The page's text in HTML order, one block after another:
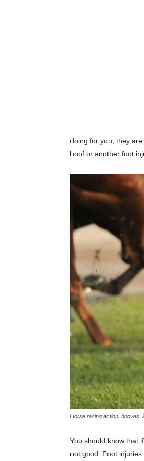
doing for you, they
hoof or another foot
Horse racing action, hooves,
You should know that
not good. Foot